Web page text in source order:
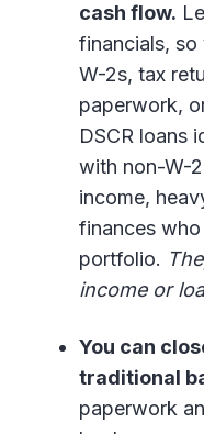
cash flow.
financials, so
W-2s, tax
paperwork,
DSCR loans
with non-W-
income,
finances
portfolio.
income or
You can
traditional
paperwork